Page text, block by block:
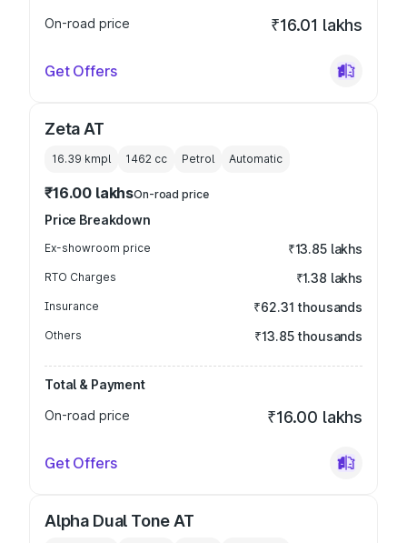
On-road price ₹16.01 lakhs
Get Offers
Zeta AT
16.39 kmpl 1462 cc Petrol Automatic
₹16.00 lakhsOn-road price
Price Breakdown
Ex-showroom price ₹13.85 lakhs
RTO Charges ₹1.38 lakhs
Insurance ₹62.31 thousands
Others ₹13.85 thousands
Total & Payment
On-road price
₹16.00 lakhs
Get Offers
Alpha Dual Tone AT